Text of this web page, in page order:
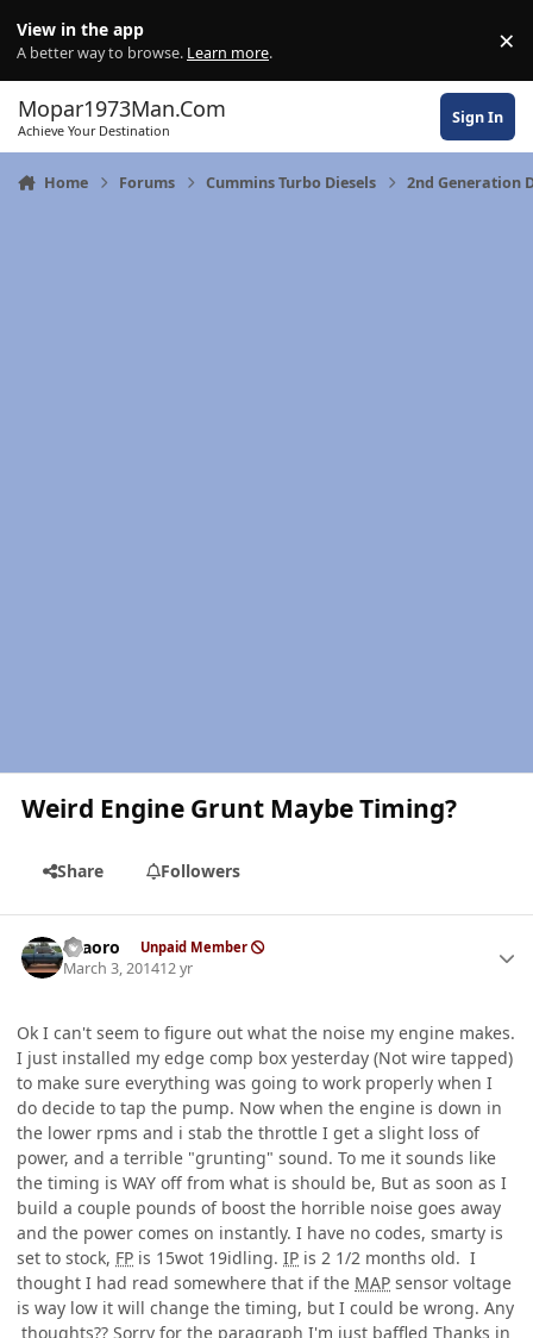
View in the app
A better way to browse. Learn more. ×
Mopar1973Man.Com
Achieve Your Destination
Sign In
Home Forums Cummins Turbo Diesels 2nd Generation
Weird Engine Grunt Maybe Timing?
Share Followers
TFaoro Unpaid Member
March 3, 201412 yr
Ok I can't seem to figure out what the noise my engine makes.
I just installed my edge comp box yesterday (Not wire tapped)
to make sure everything was going to work properly when I
do decide to tap the pump. Now when the engine is down in
the lower rpms and i stab the throttle I get a slight loss of
power, and a terrible "grunting" sound. To me it sounds like
the timing is WAY off from what is should be, But as soon as I
build a couple pounds of boost the horrible noise goes away
and the power comes on instantly. I have no codes, smarty is
set to stock, FP is 15wot 19idling. IP is 2 1/2 months old. I
thought I had read somewhere that if the MAP sensor voltage
is way low it will change the timing, but I could be wrong. Any
thoughts?? Sorry for the paragraph I'm just baffled Thanks in